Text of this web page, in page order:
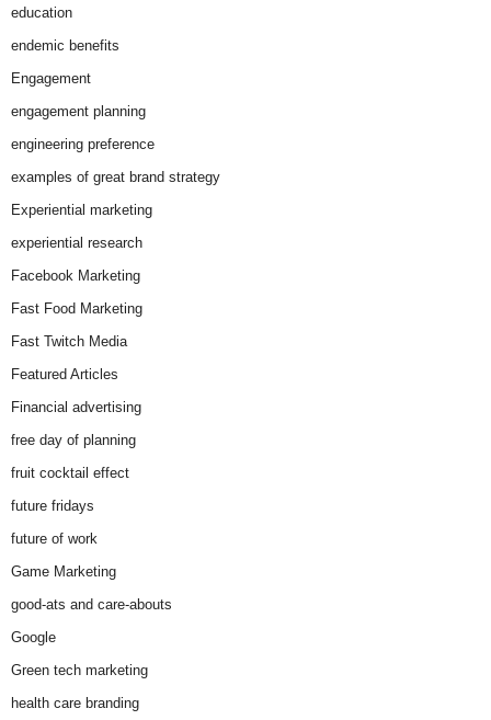
education
endemic benefits
Engagement
engagement planning
engineering preference
examples of great brand strategy
Experiential marketing
experiential research
Facebook Marketing
Fast Food Marketing
Fast Twitch Media
Featured Articles
Financial advertising
free day of planning
fruit cocktail effect
future fridays
future of work
Game Marketing
good-ats and care-abouts
Google
Green tech marketing
health care branding